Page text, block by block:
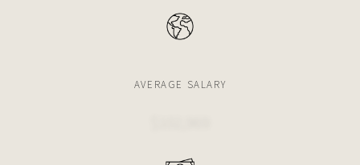
AVERAGE SALARY